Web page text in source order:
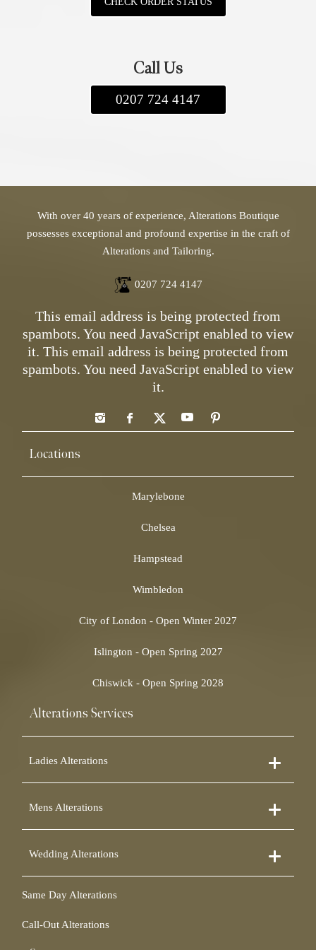
apply, and we offer both standard and express
Call Us
0207 724 4147
With over 40 years of experience, Alterations Boutique
possesses exceptional and profound expertise in the craft of
Alterations and Tailoring.
0207 724 4147
This email address is being protected from
spambots. You need JavaScript enabled to view
it. This email address is being protected from
spambots. You need JavaScript enabled to view
it.
Locations
Marylebone
Chelsea
Hampstead
Wimbledon
City of London - Open Winter 2027
Islington - Open Spring 2027
Chiswick - Open Spring 2028
Alterations Services
Ladies Alterations
Bridesmaid Dress Alterations
Prom Dress Alterations
Skirt Alterations
Sheepskin Alterations and Shearling Alterations
Mens Alterations
Dinner Suit Alterations
Morning Suit Alterations
Wedding Alterations
Wedding Dress Alterations
Same Day Alterations
Call-Out Alterations